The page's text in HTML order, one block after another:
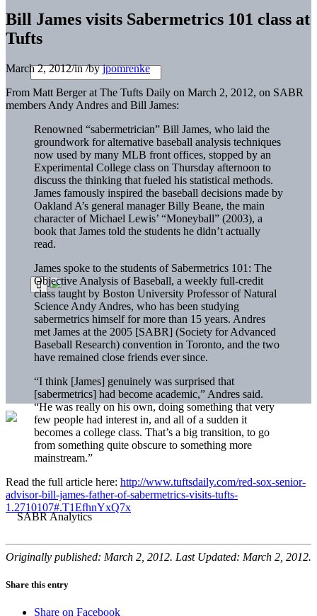
Bill James visits Sabermetrics 101 class at
Tufts
March 2, 2012/in/byjpomrenke
From Matt Berger at The Tufts Daily on March 2, 2012, on SABR
members Andy Andres and Bill James:
Renowned “sabermetrician” Bill James, who laid the
groundwork for alternative baseball analysis techniques
now used by many MLB front offices, stopped by an
Experimental College class on Thursday afternoon to
discuss the thinking that fueled his statistical methods.
James famously inspired the baseball decisions made by
Oakland A’s general manager Billy Beane, the main
character of Michael Lewis’ “Moneyball” (2003), a
book that James told the students he didn’t actually
read.
James spoke to the students of Sabermetrics 101: The
Objective Analysis of Baseball, a weekly full-credit
class taught by Boston University Professor of Natural
Science Andy Andres, who has been studying
sabermetrics himself for more than 15 years. Andres
met James at the 2005 [SABR] (Society for Advanced
Baseball Research) convention in Toronto, and the two
have remained close friends ever since.
“I think [James] genuinely was surprised that
[sabermetrics] had become academic,” Andres said.
“He was really on his own, doing something that very
few people had interest in, and all of a sudden it
becomes a college class. That’s a big transition, to go
from something quite obscure to something more
mainstream.”
Read the full article here: http://www.tuftsdaily.com/red-sox-senior-
advisor-bill-james-father-of-sabermetrics-visits-tufts-
1.2710107#.T1EfhnYxQ7x
Originally published: March 2, 2012. Last Updated: March 2, 2012.
Share this entry
Share on Facebook